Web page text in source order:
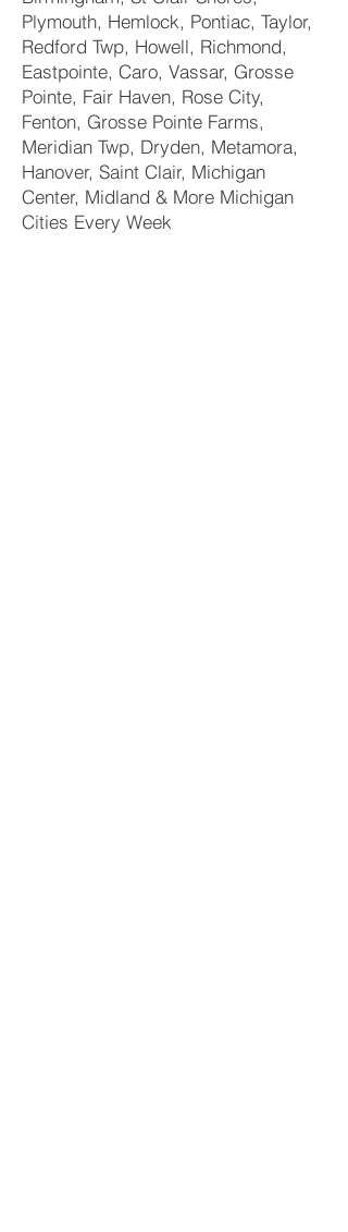
Plymouth, Hemlock, Pontiac, Taylor,
Redford Twp, Howell, Richmond,
Eastpointe, Caro, Vassar, Grosse
Pointe, Fair Haven, Rose City,
Fenton, Grosse Pointe Farms,
Meridian Twp, Dryden, Metamora,
Hanover, Saint Clair, Michigan
Center, Midland & More Michigan
Cities Every Week